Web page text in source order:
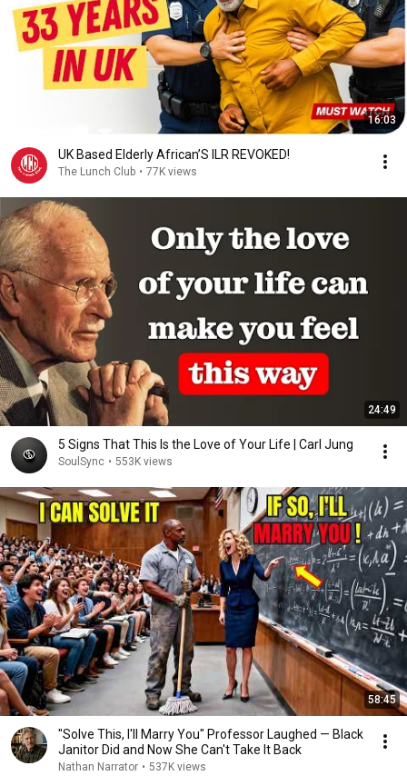
16:03
UK Based Elderly African’S ILR REVOKED!
The Lunch Club • 77K views
24:49
5 Signs That This Is the Love of Your Life | Carl Jung
SoulSync • 553K views
58:45
"Solve This, I'll Marry You" Professor Laughed — Black
Janitor Did and Now She Can't Take It Back
Nathan Narrator • 537K views